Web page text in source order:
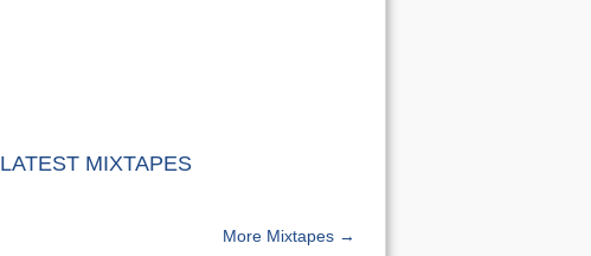
LATEST MIXTAPES
More Mixtapes →